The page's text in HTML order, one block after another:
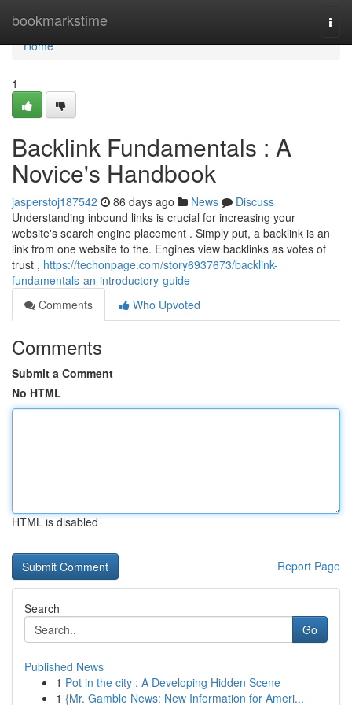
bookmarkstime
Home
Home
1
Backlink Fundamentals : A
Novice's Handbook
jasperstoj187542 86 days ago News
Discuss
Understanding inbound links is crucial for increasing your
website's search engine placement . Simply put, a backlink is an
link from one website to the. Engines view backlinks as votes of
trust , https://techonpage.com/story6937673/backlink-
fundamentals-an-introductory-guide
Comments
Who Upvoted
Comments
Submit a Comment
No HTML
HTML is disabled
Report Page
Search
Go
Published News
1 Pot in the city : A Developing Hidden Scene
1 {Mr. Gamble News: New Information for Ameri...